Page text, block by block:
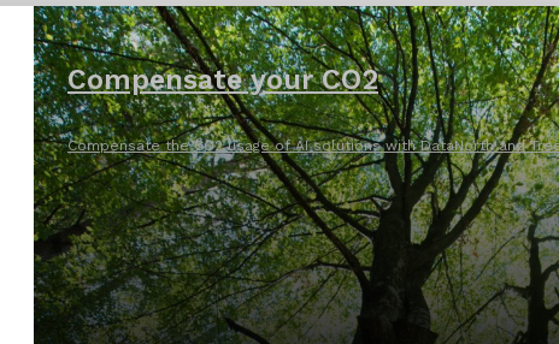
Compensate your CO2
Compensate the CO2 usage of AI solutions with DataNorth and